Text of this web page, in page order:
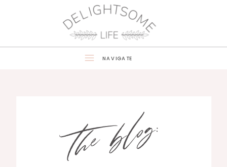
NAVIGATE
the blog: